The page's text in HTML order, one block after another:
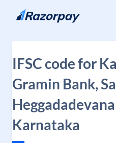
Skip to content
IFSC code for
Gramin Bank,
Karnataka